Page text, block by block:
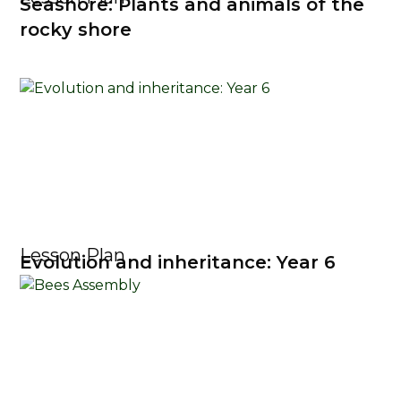
Seashore: Plants and animals of the
rocky shore
Lesson Plan
Evolution and inheritance: Year 6